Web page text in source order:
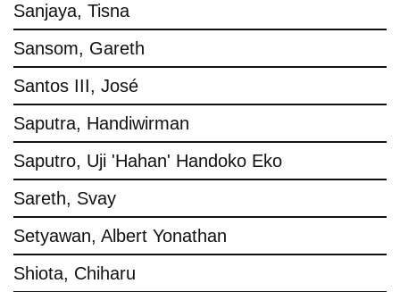
Sanjaya, Tisna
Sansom, Gareth
Santos III, José
Saputra, Handiwirman
Saputro, Uji 'Hahan' Handoko Eko
Sareth, Svay
Setyawan, Albert Yonathan
Shiota, Chiharu